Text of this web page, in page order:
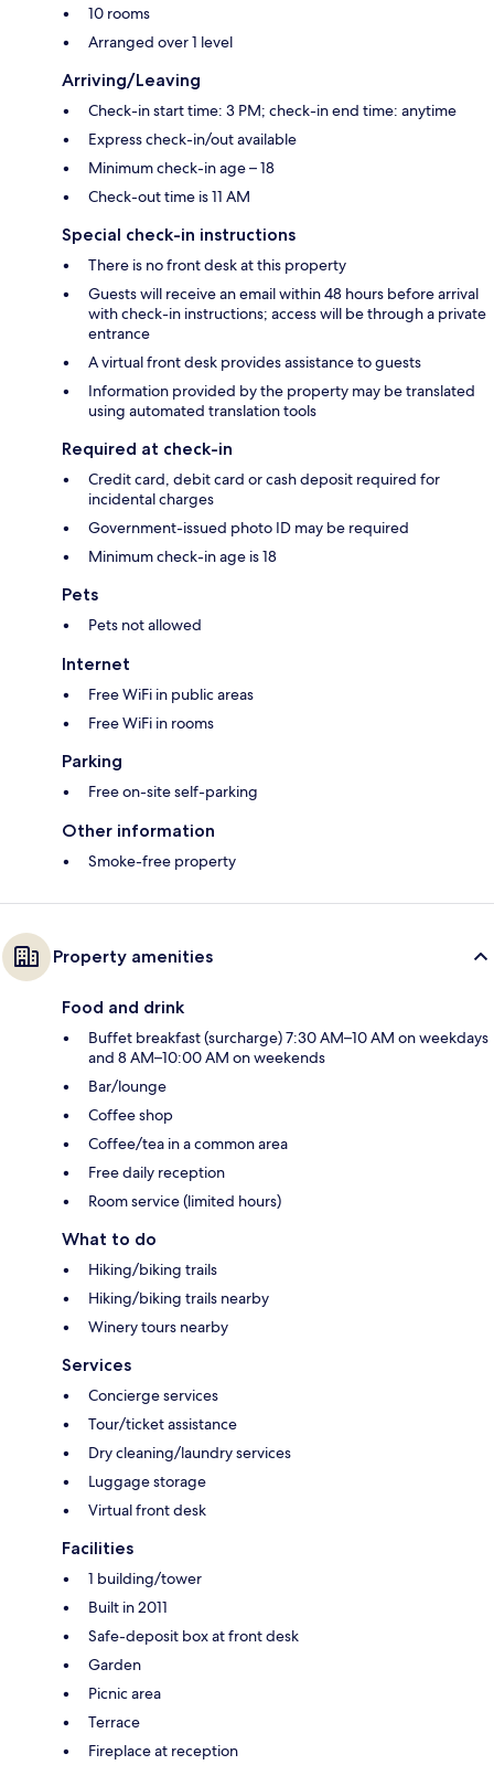
10 rooms
Arranged over 1 level
Arriving/Leaving
Check-in start time: 3 PM; check-in end time: anytime
Express check-in/out available
Minimum check-in age – 18
Check-out time is 11 AM
Special check-in instructions
There is no front desk at this property
Guests will receive an email within 48 hours before arrival
with check-in instructions; access will be through a private
entrance
A virtual front desk provides assistance to guests
Information provided by the property may be translated
using automated translation tools
Required at check-in
Credit card, debit card or cash deposit required for
incidental charges
Government-issued photo ID may be required
Minimum check-in age is 18
Pets
Pets not allowed
Internet
Free WiFi in public areas
Free WiFi in rooms
Parking
Free on-site self-parking
Other information
Smoke-free property
Property amenities
Food and drink
Buffet breakfast (surcharge) 7:30 AM–10 AM on weekdays
and 8 AM–10:00 AM on weekends
Bar/lounge
Coffee shop
Coffee/tea in a common area
Free daily reception
Room service (limited hours)
What to do
Hiking/biking trails
Hiking/biking trails nearby
Winery tours nearby
Services
Concierge services
Tour/ticket assistance
Dry cleaning/laundry services
Luggage storage
Virtual front desk
Facilities
1 building/tower
Built in 2011
Safe-deposit box at front desk
Garden
Picnic area
Terrace
Fireplace at reception